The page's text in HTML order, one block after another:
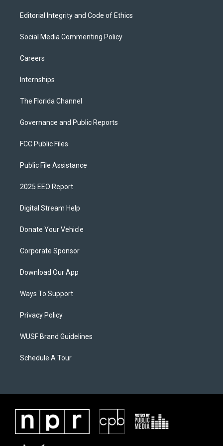
Editorial Integrity and Code of Ethics
Social Media Commenting Policy
Careers
Internships
The Florida Channel
Governance and Public Reports
FCC Public Files
Public File Assistance
2025 EEO Report
Digital Stream Help
Donate Your Vehicle
Corporate Sponsor
Download Our App
Ways To Support
Privacy Policy
WUSF Brand Guidelines
Schedule A Tour